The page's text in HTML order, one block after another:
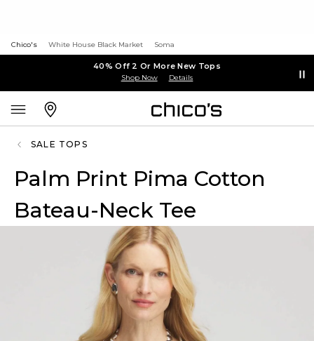
Chico's White House Black Market Soma
40% Off 2 Or More New Tops
Shop Now Details
SALE TOPS
Palm Print Pima Cotton
Bateau-Neck Tee